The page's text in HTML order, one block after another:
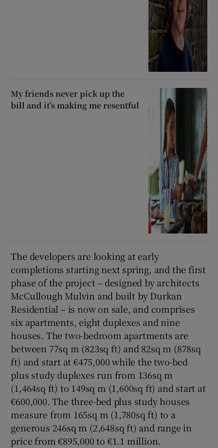
My friends never pick up the
bill and it’s making me resentful
The developers are looking at early
completions starting next spring, and the first
phase of the project – designed by architects
McCullough Mulvin and built by Durkan
Residential – is now on sale, and comprises
six apartments, eight duplexes and nine
houses. The two-bedroom apartments are
between 77sq m (823sq ft) and 82sq m (878sq
ft) and start at €475,000 while the two-bed
plus study duplexes run from 136sq m
(1,464sq ft) to 149sq m (1,600sq ft) and start at
€600,000. The three-bed plus study houses
measure from 165sq m (1,780sq ft) to a
generous 246sq m (2,648sq ft) and range in
price from €895,000 to €1.1 million.